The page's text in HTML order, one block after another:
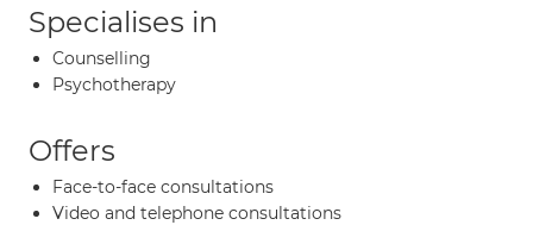
Specialises in
Counselling
Psychotherapy
Offers
Face-to-face consultations
Video and telephone consultations